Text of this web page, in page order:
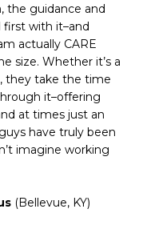
the guidance and
first with it–and
actually CARE
size. Whether it’s a
they take the time
it–offering
at times just an
have truly been
imagine working
(Bellevue, KY)